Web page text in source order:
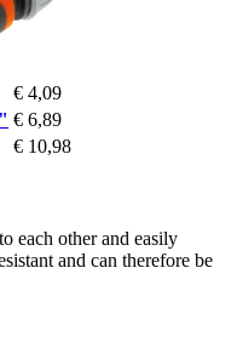
€ 4,09
€ 6,89
€ 10,98
each other and easily
and can therefore be